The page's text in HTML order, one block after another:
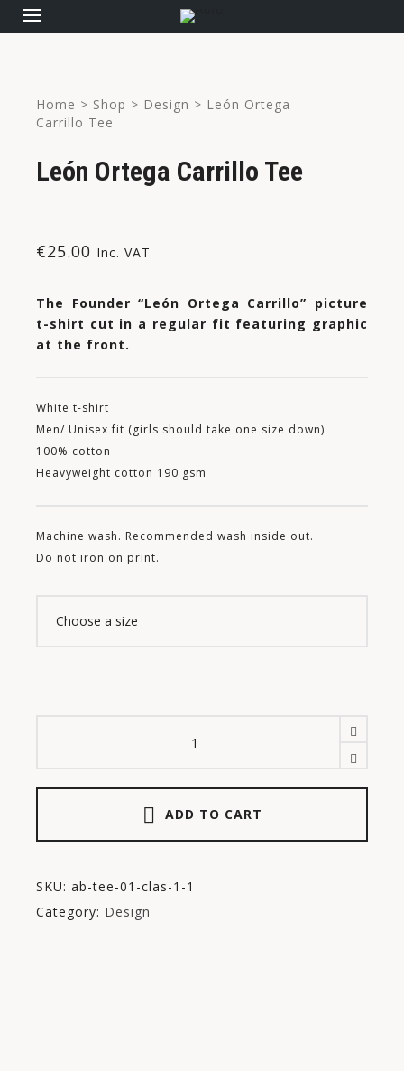
Home > Shop > Design > León Ortega
Carrillo Tee
León Ortega Carrillo Tee
€25.00 Inc. VAT
The Founder “León Ortega Carrillo” picture
t-shirt cut in a regular fit featuring graphic
at the front.
White t-shirt
Men/ Unisex fit (girls should take one size down)
100% cotton
Heavyweight cotton 190 gsm
Machine wash. Recommended wash inside out.
Do not iron on print.
quantity
ADD TO CART
SKU: ab-tee-01-clas-1-1
Category: Design